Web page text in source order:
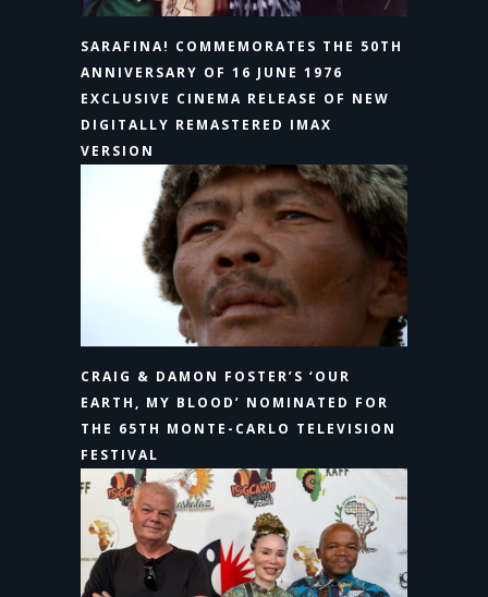
SARAFINA! COMMEMORATES THE 50TH
ANNIVERSARY OF 16 JUNE 1976
EXCLUSIVE CINEMA RELEASE OF NEW
DIGITALLY REMASTERED IMAX
VERSION
CRAIG & DAMON FOSTER’S ‘OUR
EARTH, MY BLOOD’ NOMINATED FOR
THE 65TH MONTE-CARLO TELEVISION
FESTIVAL